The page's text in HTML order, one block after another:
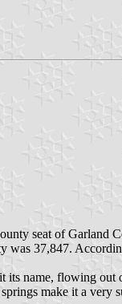
seat of
37,847.
name, flowing
make it a very